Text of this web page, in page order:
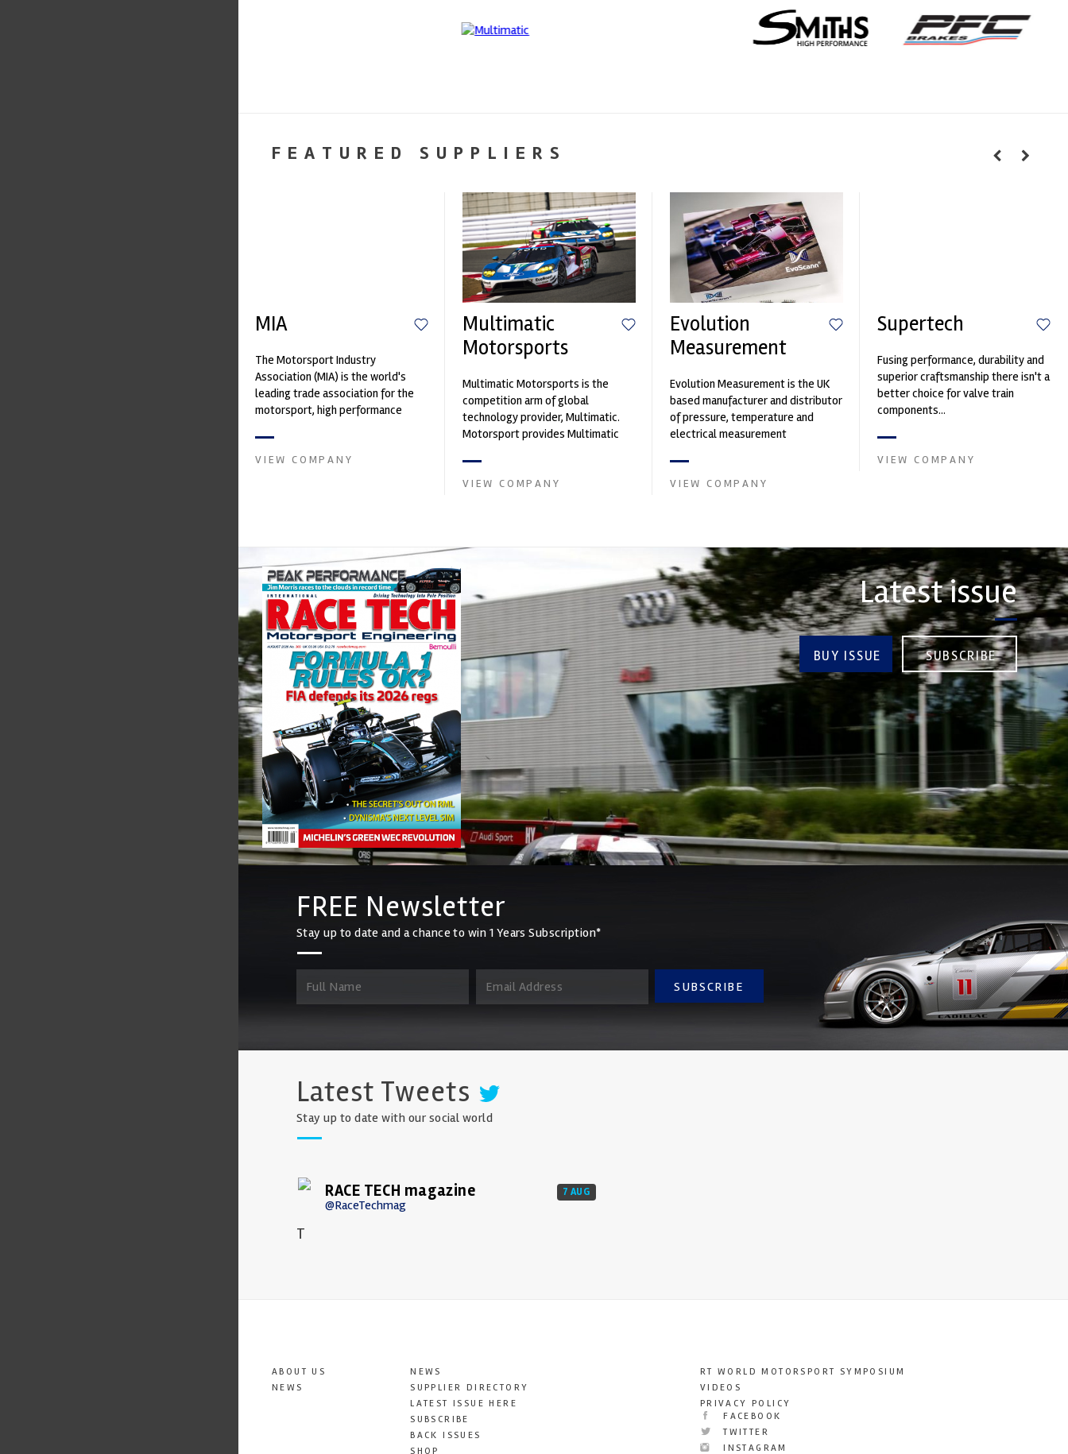
FEATURED SUPPLIERS
MIA
The Motorsport Industry
Association (MIA) is the world's
leading trade association for the
motorsport, high performance
and tu...
VIEW COMPANY
Multimatic
Motorsports
Multimatic Motorsports is the
competition arm of global
technology provider, Multimatic.
Motorsport provides Multimatic
develop...
VIEW COMPANY
Evolution
Measurement
Evolution Measurement is the UK
based manufacturer and distributor
of pressure, temperature and
electrical measurement
Crow...
VIEW COMPANY
Supertech
Fusing performance, durability and
superior craftsmanship there isn't a
better choice for valve train
components...
VIEW COMPANY
Latest issue
BUY ISSUE SUBSCRIBE
FREE Newsletter
Stay up to date and a chance to win 1 Years Subscription*
SUBSCRIBE
Latest Tweets
Stay up to date with our social world
RACE TECH magazine
@RaceTechmag
7 AUG
T
ABOUT US
NEWS
NEWS
SUPPLIER DIRECTORY
LATEST ISSUE HERE
SUBSCRIBE
BACK ISSUES
SHOP
RT WORLD MOTORSPORT SYMPOSIUM
VIDEOS
PRIVACY POLICY
FACEBOOK
TWITTER
INSTAGRAM